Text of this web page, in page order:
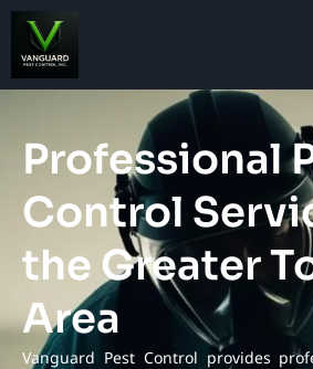
Professional
Control
the Greater
Area
Vanguard Pest Control provides